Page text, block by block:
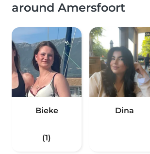
around Amersfoort
Bieke
(1)
Dina